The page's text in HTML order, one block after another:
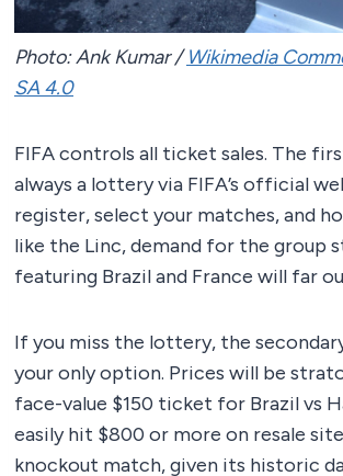
Photo: Ank Kumar /Wikimedia
SA 4.0
FIFA controls all ticket sales. The
always a lottery via FIFA’s official
register, select your matches, and
like the Linc, demand for the group
featuring Brazil and France will far
If you miss the lottery, the
your only option. Prices will be
face-value $150 ticket for Brazil vs
easily hit $800 or more on resale
knockout match, given its historic